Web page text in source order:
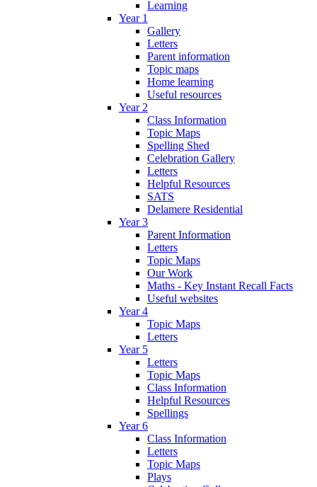
Learning
Year 1
Gallery
Letters
Parent information
Topic maps
Home learning
Useful resources
Year 2
Class Information
Topic Maps
Spelling Shed
Celebration Gallery
Letters
Helpful Resources
SATS
Delamere Residential
Year 3
Parent Information
Letters
Topic Maps
Our Work
Maths - Key Instant Recall Facts
Useful websites
Year 4
Topic Maps
Letters
Year 5
Letters
Topic Maps
Class Information
Helpful Resources
Spellings
Year 6
Class Information
Letters
Topic Maps
Plays